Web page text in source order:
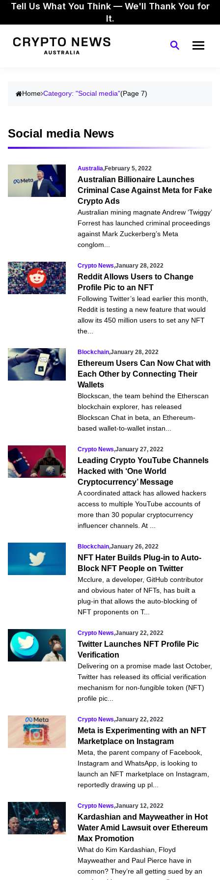
Tell Us What You Think — We'll Thank You for
It.
Home Category: "Social media"(Page 7)
Social media News
Australia,February 5, 2022
Australian Billionaire Launches
Criminal Case Against Meta for Fake
Crypto Ads
Australian mining magnate Andrew ‘Twiggy’
Forrest has launched criminal proceedings
against Mark Zuckerberg’s Meta
conglom...
Crypto News,January 28, 2022
Reddit Allows Users to Change
Profile Pic to an NFT
Following Twitter’s lead earlier this month,
Reddit is testing a new feature that would
allow its 450 million users to set any NFT
the...
Blockchain,January 28, 2022
Ethereum Users Can Now Chat with
Each Other by Connecting Their
Wallets
Blockscan, the team behind the Etherscan
blockchain explorer, has released
Blockscan Chat in beta, an Ethereum-
based wallet-to-wallet instan...
Crypto News,January 27, 2022
Leading Crypto YouTube Channels
Hacked with ‘One World
Cryptocurrency’ Message
A coordinated attack has allowed hackers
access to multiple YouTube accounts of
more than 30 popular cryptocurrency
influencer channels. At ...
Blockchain,January 26, 2022
NFT Hater Builds Plug-in to Auto-
Block NFT People on Twitter
Mcclure, a developer, GitHub contributor
and obvious hater of NFTs, has built a
plug-in that allows the auto-blocking of
NFT proponents on T...
Crypto News,January 22, 2022
Twitter Launches NFT Profile Pic
Verification
Delivering on a promise made last October,
Twitter has released its official verification
mechanism for non-fungible token (NFT)
profile pic...
Crypto News,January 22, 2022
Meta is Experimenting with an NFT
Marketplace on Instagram
Meta, the parent company of Facebook,
Instagram and WhatsApp, is looking to
launch an NFT marketplace on Instagram,
reportedly drawing up pl...
Crypto News,January 12, 2022
Kardashian and Mayweather in Hot
Water Amid Lawsuit over Ethereum
Max Promotion
What do Kim Kardashian, Floyd
Mayweather and Paul Pierce have in
common? They’re all getting sued by an